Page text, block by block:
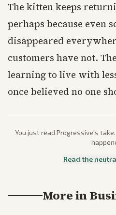
The kitten keeps
perhaps because even
disappeared
customers have not.
learning to live with
once believed no one
You just read Progressive's
Read the
More in